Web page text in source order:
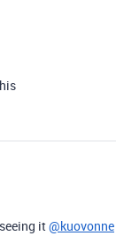
it@kuovonne